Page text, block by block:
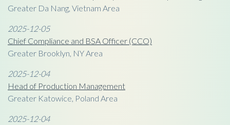
Greater Da Nang, Vietnam Area
2025-12-05
Chief Compliance and BSA Officer (CCO)
Greater Brooklyn, NY Area
2025-12-04
Head of Production Management
Greater Katowice, Poland Area
2025-12-04